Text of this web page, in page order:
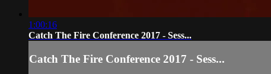
1:00:16
Catch The Fire Conference 2017 - Sess...
Catch The Fire Conference 2017 - Sess...